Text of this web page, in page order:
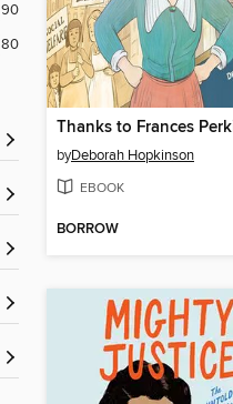
90
80
Thanks to Frances
byDeborah Hopkinson
EBOOK
BORROW